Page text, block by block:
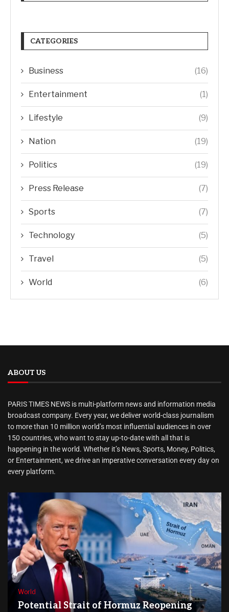
CATEGORIES
Business (16)
Entertainment (1)
Lifestyle (9)
Nation (19)
Politics (19)
Press Release (7)
Sports (7)
Technology (5)
Travel (5)
World (6)
ABOUT US
PARIS TIMES NEWS is multi-platform news and information media
broadcast company. Every year, we deliver world-class journalism
to more than 10 million world’s most influential audiences in over
150 countries, who want to stay up-to-date with all that is
happening in the world. Whether it’s News, Sports, Money, Politics,
or Entertainment, we drive an imperative conversation every day on
every platform.
World
Potential Strait of Hormuz Reopening